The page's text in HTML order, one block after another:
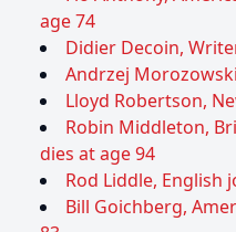
age 74
Didier Decoin,
Andrzej
Lloyd Robertson,
Robin Middleton,
dies at age 94
Rod Liddle, English
Bill Goichberg,